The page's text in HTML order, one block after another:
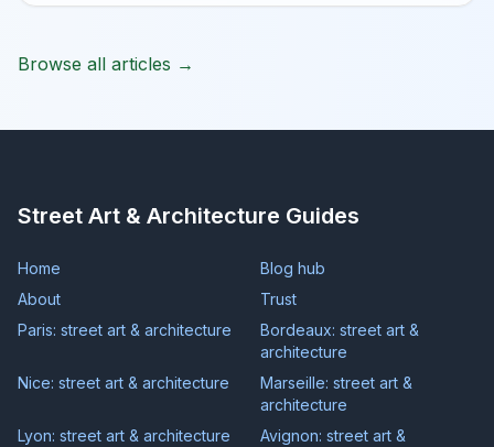
Browse all articles →
Street Art & Architecture Guides
Home
Blog hub
About
Trust
Paris: street art & architecture
Bordeaux: street art &
architecture
Nice: street art & architecture
Marseille: street art &
architecture
Lyon: street art & architecture
Avignon: street art &